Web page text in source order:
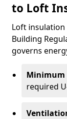
to Loft
Loft
Building
governs
Minimum
required